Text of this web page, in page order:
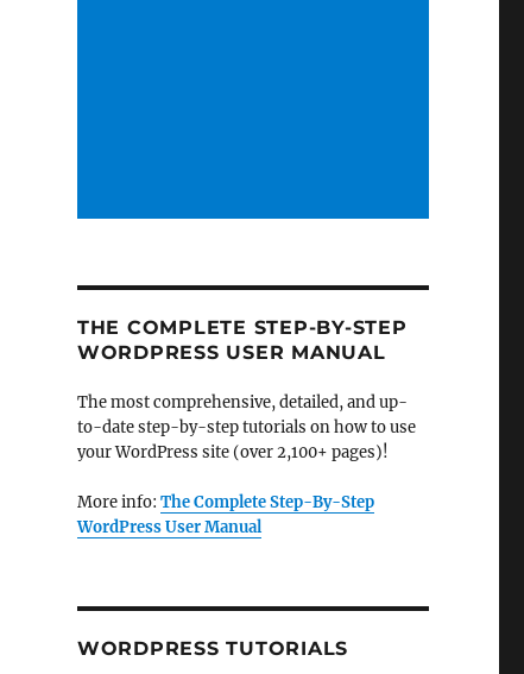
THE COMPLETE STEP-BY-STEP
WORDPRESS USER MANUAL
The most comprehensive, detailed, and up-
to-date step-by-step tutorials on how to use
your WordPress site (over 2,100+ pages)!
More info: The Complete Step-By-Step
WordPress User Manual
WORDPRESS TUTORIALS